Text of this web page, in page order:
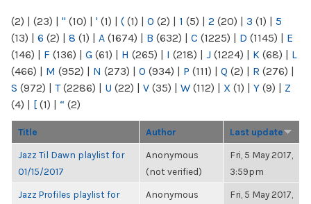
(2) | (23) | " (10) | ' (1) | ( (1) | 0 (2) | 1 (5) | 2 (20) | 3 (1) | 5
(13) | 6 (2) | 8 (1) | A (1674) | B (632) | C (1225) | D (1145) | E
(146) | F (136) | G (61) | H (265) | I (218) | J (1224) | K (68) | L
(466) | M (952) | N (273) | O (934) | P (111) | Q (2) | R (276) |
S (972) | T(2286) | U (22) | V (35) | W (112) | X (1) | Y (9) | Z
(4) | [ (1) | “ (2)
Title Author Last update
Jazz Til Dawn playlist for
01/15/2017
Anonymous
(not verified)
Fri, 5 May 2017,
3:59pm
Jazz Profiles playlist for
Anonymous
Fri, 5 May 2017,